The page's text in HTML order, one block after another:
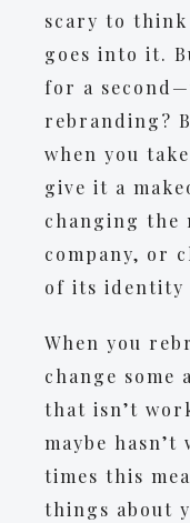
scary to think
goes into it.
for a
rebranding?
when you
give it a
changing the
company, or
of its identity
When you
change some
that isn’t
maybe
times this
things about